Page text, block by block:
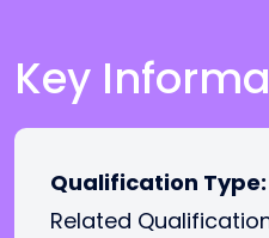
Key
Qualification Type:
Related